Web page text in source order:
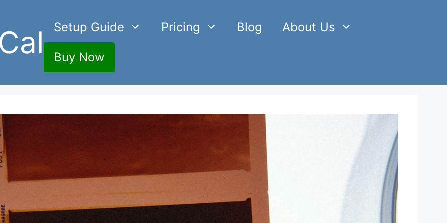
Setup Guide Pricing Blog About Us
Buy Now